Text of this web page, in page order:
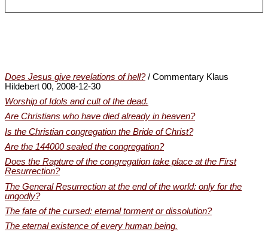
Does Jesus give revelations of hell?/ Commentary Klaus
Hildebert 00, 2008-12-30
Worship of Idols and cult of the dead.
Are Christians who have died already in heaven?
Is the Christian congregation the Bride of Christ?
Are the 144000 sealed the congregation?
Does the Rapture of the congregation take place at the First
Resurrection?
The General Resurrection at the end of the world: only for the
ungodly?
The fate of the cursed: eternal torment or dissolution?
The eternal existence of every human being.